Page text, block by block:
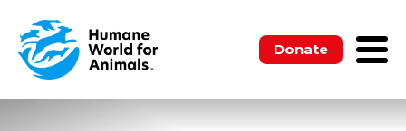
Donate